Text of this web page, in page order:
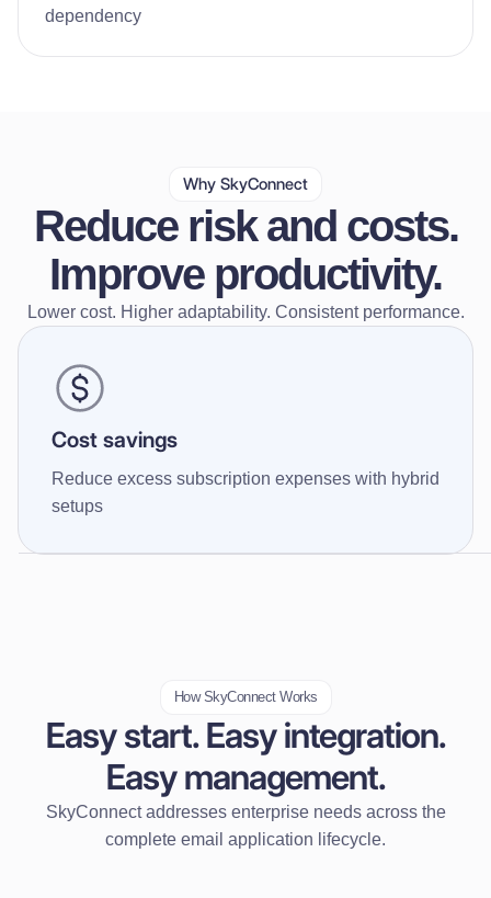
dependency
Why SkyConnect
Reduce risk and costs.
Improve productivity.
Lower cost. Higher adaptability. Consistent performance.
Cost savings
Reduce excess subscription expenses with hybrid
setups
How SkyConnect Works
Easy start. Easy integration.
Easy management.
SkyConnect addresses enterprise needs across the
complete email application lifecycle.